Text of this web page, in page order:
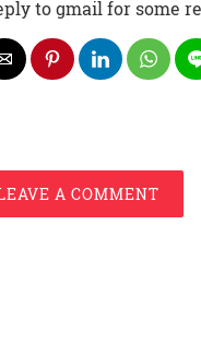
to gmail for some
A COMMENT